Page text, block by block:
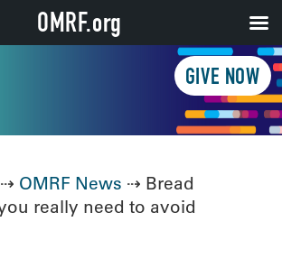
GIVE NOW
⇢ OMRF News ⇢ Bread
really need to avoid
OMRF.org